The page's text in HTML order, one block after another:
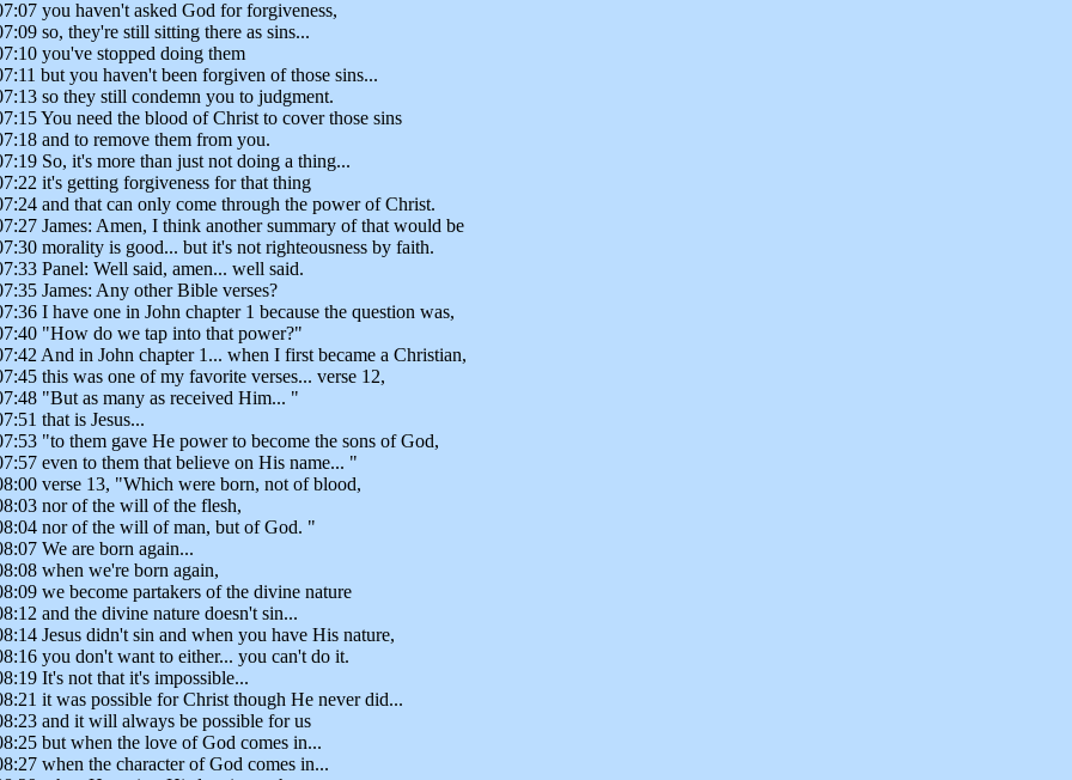
you haven't asked God for forgiveness,
so, they're still sitting there as sins...
you've stopped doing them
but you haven't been forgiven of those sins...
so they still condemn you to judgment.
You need the blood of Christ to cover those sins
and to remove them from you.
So, it's more than just not doing a thing...
it's getting forgiveness for that thing
and that can only come through the power of Christ.
James: Amen, I think another summary of that would be
morality is good... but it's not righteousness by faith.
Panel: Well said, amen... well said.
James: Any other Bible verses?
I have one in John chapter 1 because the question was,
"How do we tap into that power?"
And in John chapter 1... when I first became a Christian,
this was one of my favorite verses... verse 12,
"But as many as received Him... "
that is Jesus...
"to them gave He power to become the sons of God,
even to them that believe on His name... "
verse 13, "Which were born, not of blood,
nor of the will of the flesh,
nor of the will of man, but of God. "
We are born again...
when we're born again,
we become partakers of the divine nature
and the divine nature doesn't sin...
Jesus didn't sin and when you have His nature,
you don't want to either... you can't do it.
It's not that it's impossible...
it was possible for Christ though He never did...
and it will always be possible for us
but when the love of God comes in...
when the character of God comes in...